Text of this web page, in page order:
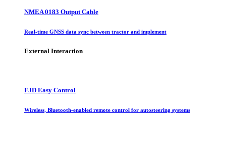
NMEA 0183 Output Cable
Real-time GNSS data sync between tractor and implement
External Interaction
FJD Easy Control
Wireless, Bluetooth-enabled remote control for autosteering systems